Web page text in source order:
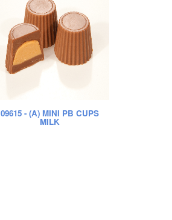
09615- (A) MINI PB CUPS
MILK